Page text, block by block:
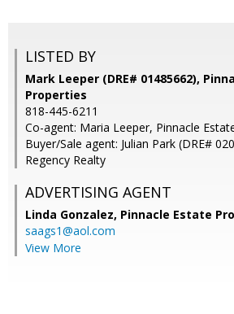
LISTED BY
Mark Leeper (DRE# 01485662),
Properties
818-445-6211
Co-agent: Maria Leeper, Pinnacle
Buyer/Sale agent: Julian Park (DRE#
Regency Realty
ADVERTISING AGENT
Linda Gonzalez, Pinnacle Estate
saags1@aol.com
View More